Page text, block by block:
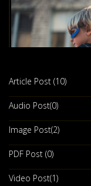
How To
Article Post (10)
Audio Post(0)
Image Post(2)
PDF Post (0)
Video Post(1)